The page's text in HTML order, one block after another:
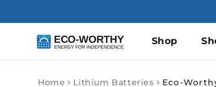
Shop
Home Lithium Batteries